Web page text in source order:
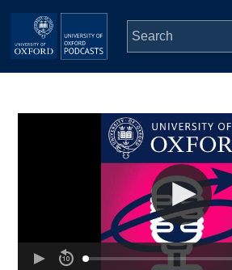
Skip to main content
Depts & Colleges